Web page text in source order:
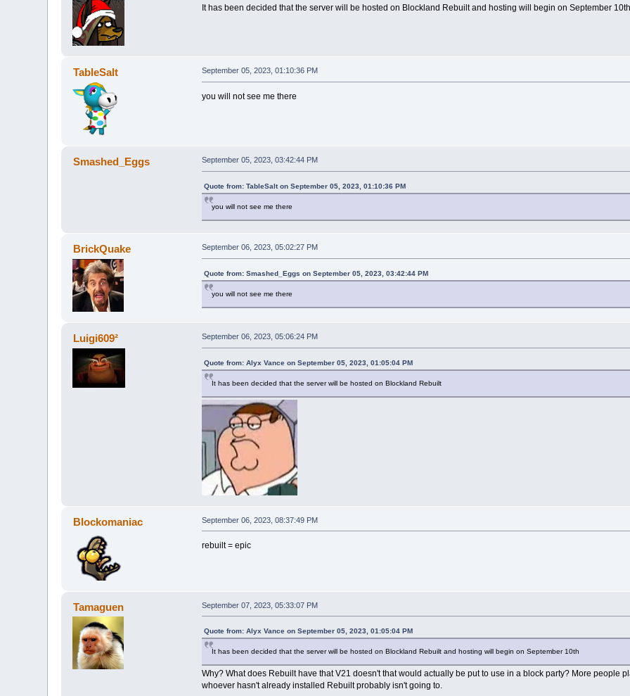
It has been decided that the server will be hosted on Blockland Rebuilt and hosting will begin on September 10th
TableSalt September 05, 2023, 01:10:36 PM
you will not see me there
Smashed_Eggs September 05, 2023, 03:42:44 PM
Quote from: TableSalt on September 05, 2023, 01:10:36 PM
you will not see me there
BrickQuake September 06, 2023, 05:02:27 PM
Quote from: Smashed_Eggs on September 05, 2023, 03:42:44 PM
you will not see me there
Luigi609² September 06, 2023, 05:06:24 PM
Quote from: Alyx Vance on September 05, 2023, 01:05:04 PM
It has been decided that the server will be hosted on Blockland Rebuilt
Blockomaniac September 06, 2023, 08:37:49 PM
rebuilt = epic
Tamaguen September 07, 2023, 05:33:07 PM
Quote from: Alyx Vance on September 05, 2023, 01:05:04 PM
It has been decided that the server will be hosted on Blockland Rebuilt and hosting will begin on September 10th
Why? What does Rebuilt have that V21 doesn't that would actually be put to use in a block party? More people
whoever hasn't already installed Rebuilt probably isn't going to.